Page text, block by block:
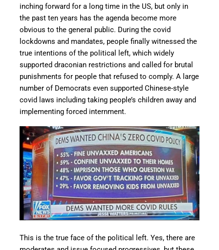
inching forward for a long time in the US, but only in
the past ten years has the agenda become more
obvious to the general public. During the covid
lockdowns and mandates, people finally witnessed the
true intentions of the political left, which widely
supported draconian restrictions and called for brutal
punishments for people that refused to comply. A large
number of Democrats even supported Chinese-style
covid laws including taking people’s children away and
implementing forced internment.
This is the true face of the political left. Yes, there are